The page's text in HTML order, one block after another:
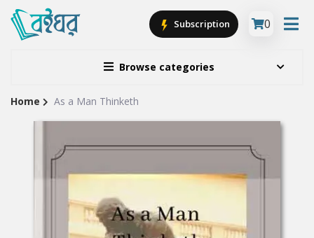
Browse categories
Subscription 0
Site
Home As a Man Thinketh